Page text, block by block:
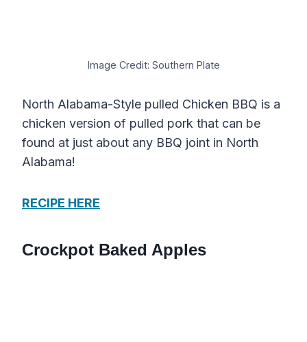
Image Credit: Southern Plate
North Alabama-Style pulled Chicken BBQ is a
chicken version of pulled pork that can be
found at just about any BBQ joint in North
Alabama!
RECIPE HERE
Crockpot Baked Apples